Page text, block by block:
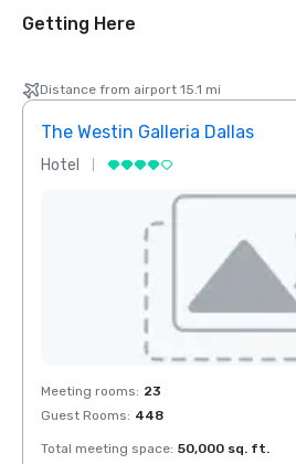
Getting Here
Distance from airport 15.1 mi
The Westin Galleria Dallas
Hotel
Removed from favorites
Meeting rooms: 23
Guest Rooms: 448
Total meeting space: 50,000 sq. ft.